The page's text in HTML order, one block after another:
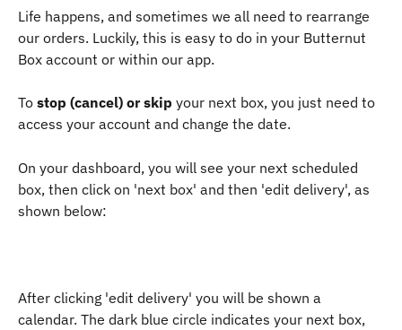
Life happens, and sometimes we all need to rearrange
our orders. Luckily, this is easy to do in your Butternut
Box account or within our app.
To stop (cancel) or skip your next box, you just need to
access your account and change the date.
On your dashboard, you will see your next scheduled
box, then click on 'next box' and then 'edit delivery', as
shown below:
After clicking 'edit delivery' you will be shown a
calendar. The dark blue circle indicates your next box,